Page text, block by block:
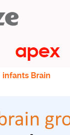
infants Brain